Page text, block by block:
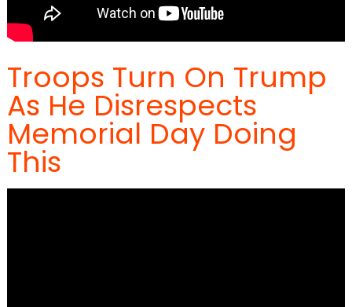
Troops Turn On Trump
As He Disrespects
Memorial Day Doing
This